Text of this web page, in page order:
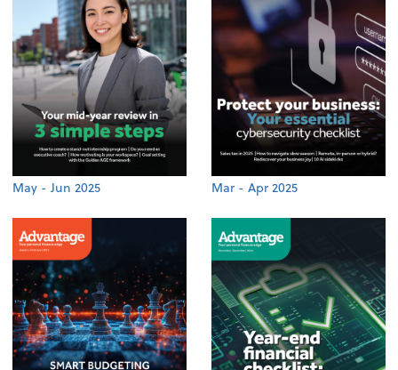
May - Jun 2025 Mar - Apr 2025